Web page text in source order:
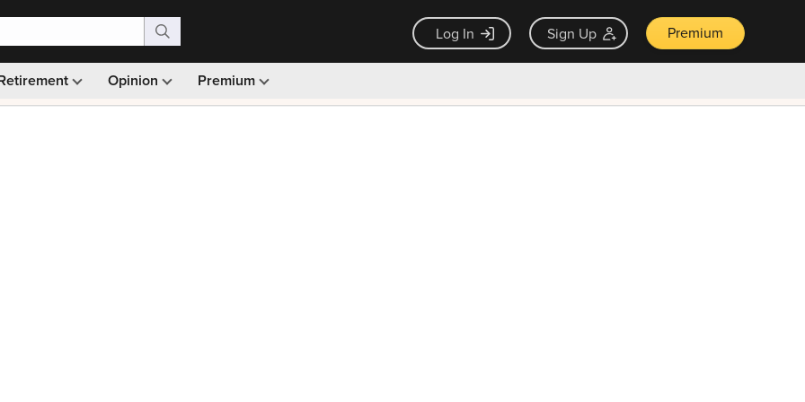
Log In Sign Up Premium
Opinion Premium
Monthly picks · Ad-free browsing · 30-day money back guarantee